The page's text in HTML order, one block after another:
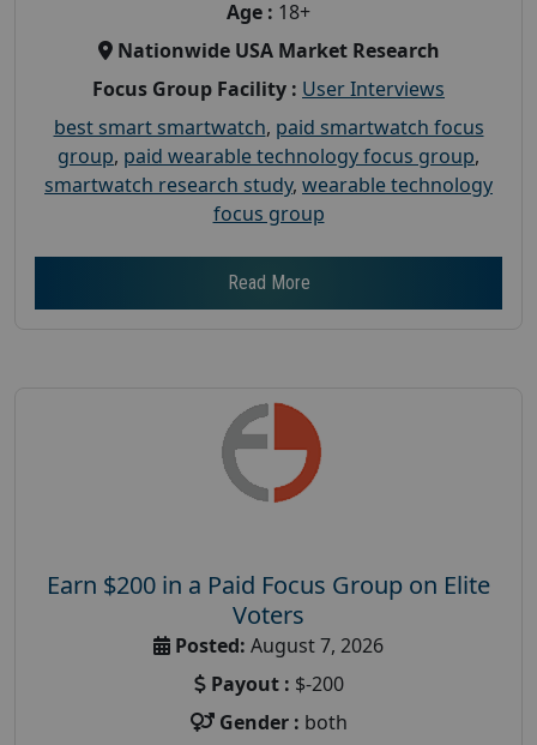
Age : 18+
Nationwide USA Market Research
Focus Group Facility : User Interviews
best smart smartwatch, paid smartwatch focus
group, paid wearable technology focus group,
smartwatch research study, wearable technology
focus group
Read More
Earn $200 in a Paid Focus Group on Elite
Voters
Posted: August 7, 2026
Payout : $-200
Gender : both